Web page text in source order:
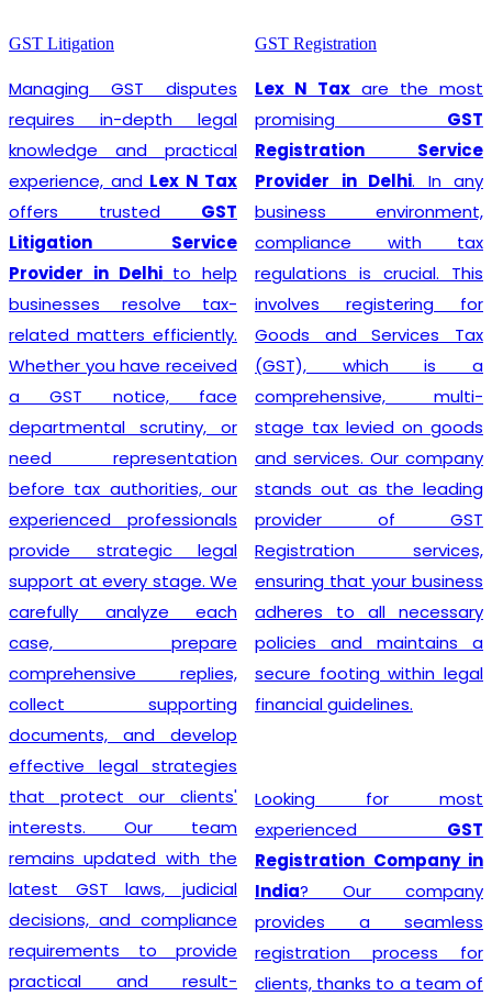
GST Litigation
Managing GST disputes
requires in-depth legal
knowledge and practical
experience, and Lex N Tax
offers trusted GST
Litigation Service
Provider in Delhito help
businesses resolve tax-
related matters efficiently.
Whether you have received
a GST notice, face
departmental scrutiny, or
need representation
before tax authorities, our
experienced professionals
provide strategic legal
support at every stage. We
carefully analyze each
case, prepare
comprehensive replies,
collect supporting
documents, and develop
effective legal strategies
that protect our clients'
interests. Our team
remains updated with the
latest GST laws, judicial
decisions, and compliance
requirements to provide
practical and result-
GST Registration
Lex N Tax are the most
promising GST
Registration Service
Provider in Delhi. In any
business environment,
compliance with tax
regulations is crucial. This
involves registering for
Goods and Services Tax
(GST), which is a
comprehensive, multi-
stage tax levied on goods
and services. Our company
stands out as the leading
provider of GST
Registration services,
ensuring that your business
adheres to all necessary
policies and maintains a
secure footing within legal
financial guidelines.
Looking for most
experienced GST
Registration Company in
India? Our company
provides a seamless
registration process for
clients, thanks to a team of